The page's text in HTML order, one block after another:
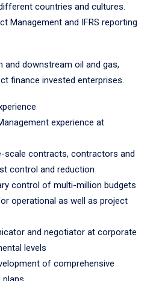
countries and cultures.
Management and IFRS reporting
and downstream oil and gas,
finance invested enterprises.
experience at
scale contracts, contractors and
control and reduction
control of multi-million budgets
operational as well as project
and negotiator at corporate
levels
of comprehensive